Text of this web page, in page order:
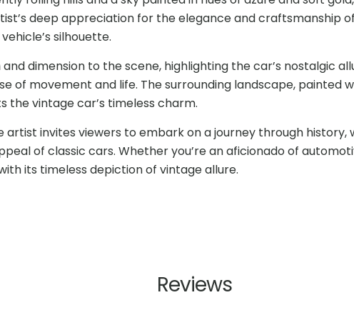
deep appreciation for the elegance and craftsmanship
silhouette.
dimension to the scene, highlighting the car’s nostalgic
of movement and life. The surrounding landscape, painted
vintage car’s timeless charm.
artist invites viewers to embark on a journey through
of classic cars. Whether you’re an aficionado of
its timeless depiction of vintage allure.
Reviews